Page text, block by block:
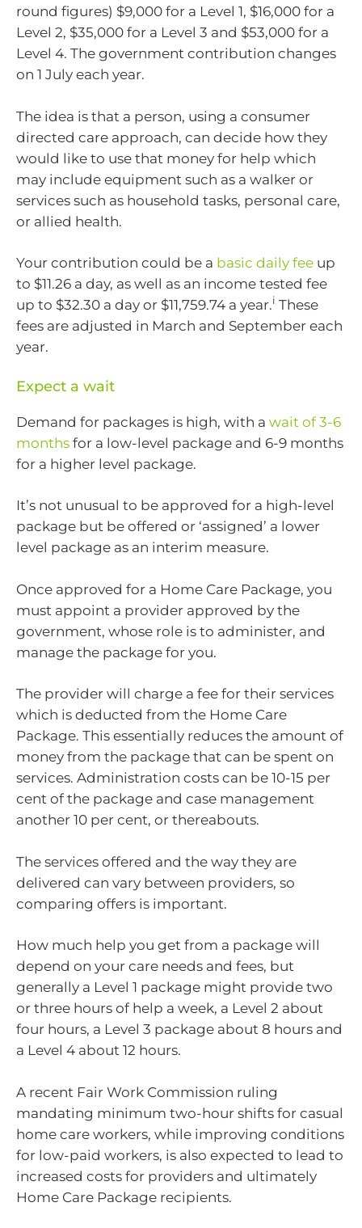
round figures) $9,000 for a Level 1, $16,000 for a
Level 2, $35,000 for a Level 3 and $53,000 for a
Level 4. The government contribution changes
on 1 July each year.
The idea is that a person, using a consumer
directed care approach, can decide how they
would like to use that money for help which
may include equipment such as a walker or
services such as household tasks, personal care,
or allied health.
Your contribution could be a basic daily fee up
to $11.26 a day, as well as an income tested fee
up to $32.30 a day or $11,759.74 a year.i These
fees are adjusted in March and September each
year.
Expect a wait
Demand for packages is high, with a wait of 3-6
months for a low-level package and 6-9 months
for a higher level package.
It’s not unusual to be approved for a high-level
package but be offered or ‘assigned’ a lower
level package as an interim measure.
Once approved for a Home Care Package, you
must appoint a provider approved by the
government, whose role is to administer, and
manage the package for you.
The provider will charge a fee for their services
which is deducted from the Home Care
Package. This essentially reduces the amount of
money from the package that can be spent on
services. Administration costs can be 10-15 per
cent of the package and case management
another 10 per cent, or thereabouts.
The services offered and the way they are
delivered can vary between providers, so
comparing offers is important.
How much help you get from a package will
depend on your care needs and fees, but
generally a Level 1 package might provide two
or three hours of help a week, a Level 2 about
four hours, a Level 3 package about 8 hours and
a Level 4 about 12 hours.
A recent Fair Work Commission ruling
mandating minimum two-hour shifts for casual
home care workers, while improving conditions
for low-paid workers, is also expected to lead to
increased costs for providers and ultimately
Home Care Package recipients.